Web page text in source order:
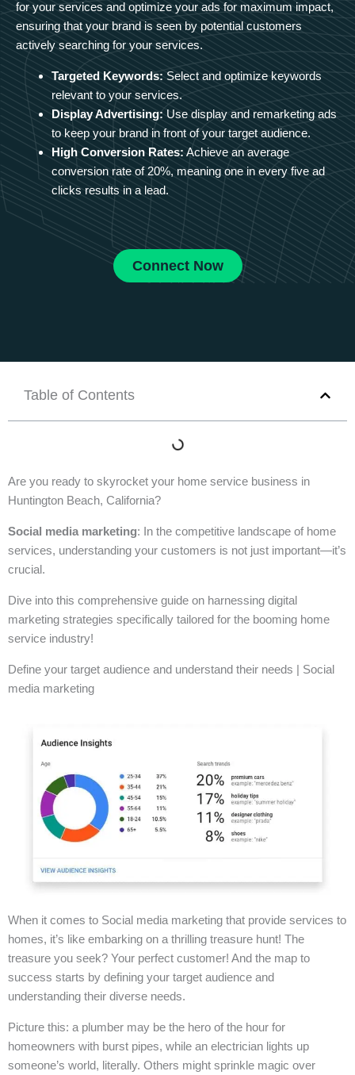
for your services and optimize your ads for maximum impact,
ensuring that your brand is seen by potential customers
actively searching for your services.
Targeted Keywords: Select and optimize keywords
relevant to your services.
Display Advertising: Use display and remarketing ads
to keep your brand in front of your target audience.
High Conversion Rates: Achieve an average
conversion rate of 20%, meaning one in every five ad
clicks results in a lead.
Connect Now
Table of Contents
Are you ready to skyrocket your home service business in
Huntington Beach, California?
Social media marketing: In the competitive landscape of home
services, understanding your customers is not just important—it’s
crucial.
Dive into this comprehensive guide on harnessing digital
marketing strategies specifically tailored for the booming home
service industry!
Define your target audience and understand their needs | Social
media marketing
When it comes to Social media marketing that provide services to
homes, it’s like embarking on a thrilling treasure hunt! The
treasure you seek? Your perfect customer! And the map to
success starts by defining your target audience and
understanding their diverse needs.
Picture this: a plumber may be the hero of the hour for
homeowners with burst pipes, while an electrician lights up
someone’s world, literally. Others might sprinkle magic over